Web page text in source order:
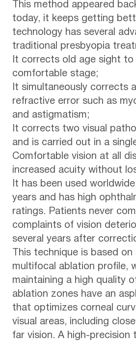
This method appeared
today, it keeps getting
technology has several
traditional presbyopia
It corrects old age sight to
comfortable stage;
It simultaneously corrects
refractive error such as
and astigmatism;
It corrects two visual
and is carried out in a
Comfortable vision at all
increased acuity without
It has been used
years and has high
ratings. Patients never
complaints of vision
several years after
This technique is based on
multifocal ablation profile,
maintaining a high quality
ablation zones have an
that optimizes corneal
visual areas, including
far vision. A high-precision